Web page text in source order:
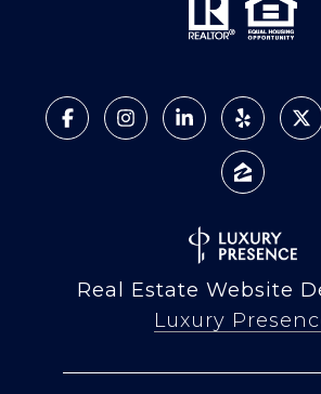
Real Estate Website
Luxury